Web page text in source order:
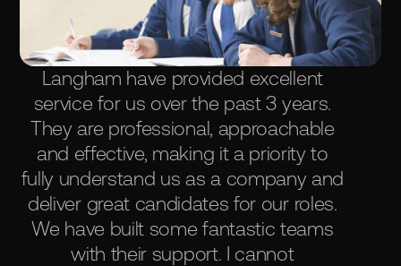
Langham have provided excellent
service for us over the past 3 years.
They are professional, approachable
and effective, making it a priority to
fully understand us as a company and
deliver great candidates for our roles.
We have built some fantastic teams
with their support. I cannot